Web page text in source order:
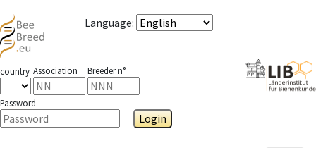
Language:
country Association Breeder n°
Password
Login